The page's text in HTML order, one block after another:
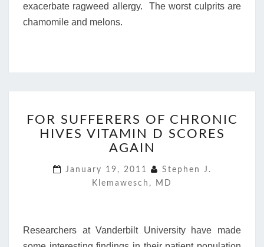
exacerbate ragweed allergy. The worst culprits are
chamomile and melons.
SUFFERERS
OF
CHRONIC
VITAMIN
D
FOR SUFFERERS OF CHRONIC
HIVES VITAMIN D SCORES
AGAIN
January 19, 2011
Stephen J.
Klemawesch, MD
Researchers at Vanderbilt University have made